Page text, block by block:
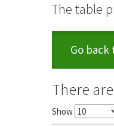
The table
Go back
There
Show